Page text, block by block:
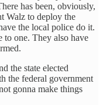
has been, obviously,
Walz to deploy the
the local police do it.
one. They also have
the state elected
the federal government
gonna make things